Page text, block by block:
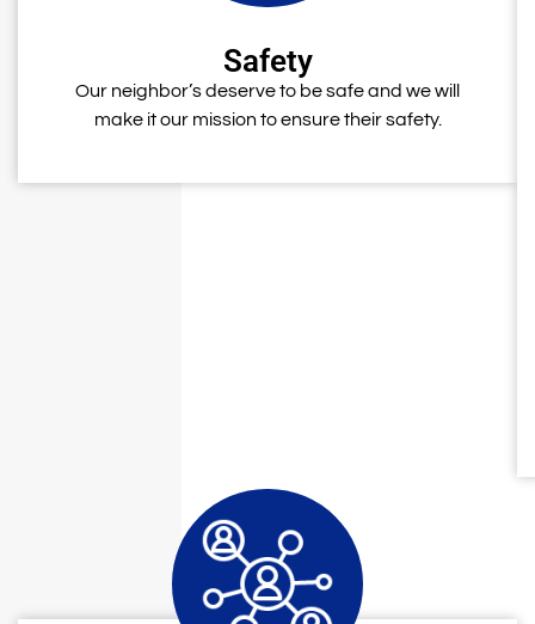
Safety
Our neighbor’s deserve to be safe and we will
make it our mission to ensure their safety.